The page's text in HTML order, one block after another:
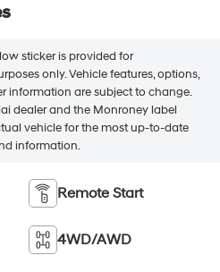
sticker is provided for
only. Vehicle features, options,
information are subject to change.
dealer and the Monroney label
vehicle for the most up-to-date
information.
Remote Start
4WD/AWD